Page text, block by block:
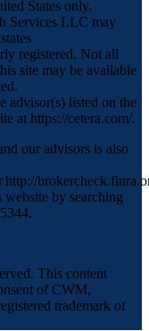
States only.
Services LLC may
registered. Not all
site may be available
advisor(s) listed on the
at https://cetera.com/.
our advisors is also
http://
by searching
This content
of CWM,
trademark of